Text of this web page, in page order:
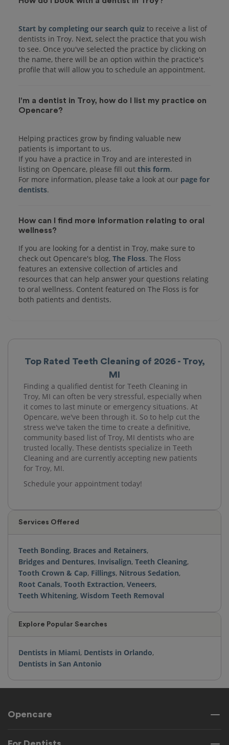
Top Rated Teeth Cleaning of 2026 - Troy,
MI
Finding a qualified dentist for Teeth Cleaning in
Troy, MI can often be very stressful, especially when
it comes to last minute or emergency situations. At
Opencare, we've been through it. So to help cut the
stress we've taken the time to create a definitive,
community based list of Troy, MI dentists who are
trusted locally. These dentists specialize in Teeth
Cleaning and are currently accepting new patients
for Troy, MI.
Schedule your appointment today!
Services Offered
Teeth Bonding, Braces and Retainers,
Bridges and Dentures, Invisalign, Teeth Cleaning,
Tooth Crown & Cap, Fillings, Nitrous Sedation,
Root Canals, Tooth Extraction, Veneers,
Teeth Whitening, Wisdom Teeth Removal
Explore Popular Searches
Dentists in Miami, Dentists in Orlando,
Dentists in San Antonio
Start by completing our search quiz to receive a list of
dentists in Troy. Next, select the practice that you wish
to see. Once you've selected the practice by clicking on
the name, there will be an option within the practice's
I'm a dentist in Troy, how do I list my practice on
Opencare?
Helping practices grow by finding valuable new
patients is important to us.
If you have a practice in Troy and are interested in
listing on Opencare, please fill out this form.
For more information, please take a look at our page for
dentists
How can I find more information relating to oral
wellness?
If you are looking for a dentist in Troy, make sure to
check out Opencare's blog, The Floss. The Floss
features an extensive collection of articles and
resources that can help answer your questions relating
to oral wellness. Content featured on The Floss is for
both patients and dentists.
Opencare